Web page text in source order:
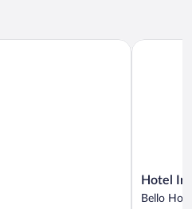
Hotel
Irotama
Hotel
Bello
Hotel